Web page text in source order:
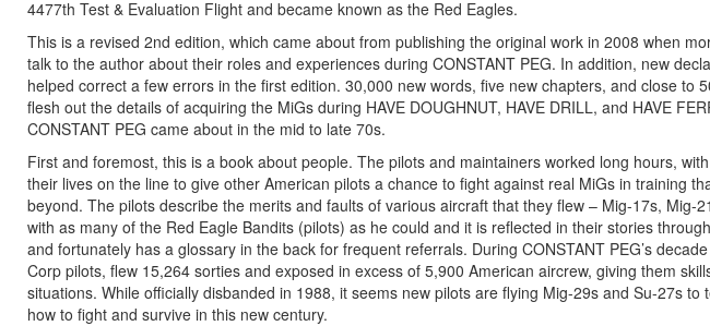
4477th Test & Evaluation Flight and became known as the Red Eagles.
This is a revised 2nd edition, which came about from publishing the original work in 2008 when
talk to the author about their roles and experiences during CONSTANT PEG. In addition, new
helped correct a few errors in the first edition. 30,000 new words, five new chapters, and close to
flesh out the details of acquiring the MiGs during HAVE DOUGHNUT, HAVE DRILL, and HAVE
CONSTANT PEG came about in the mid to late 70s.
First and foremost, this is a book about people. The pilots and maintainers worked long hours,
their lives on the line to give other American pilots a chance to fight against real MiGs in training
beyond. The pilots describe the merits and faults of various aircraft that they flew – Mig-17s, Mig-
with as many of the Red Eagle Bandits (pilots) as he could and it is reflected in their stories
and fortunately has a glossary in the back for frequent referrals. During CONSTANT PEG’s
Corp pilots, flew 15,264 sorties and exposed in excess of 5,900 American aircrew, giving them
situations. While officially disbanded in 1988, it seems new pilots are flying Mig-29s and Su-27s
how to fight and survive in this new century.